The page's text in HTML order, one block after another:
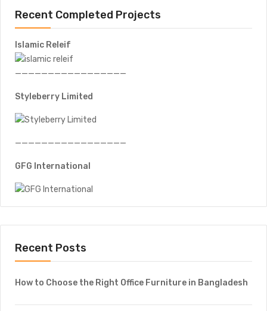
Recent Completed Projects
Islamic Releif
—————————————————
Styleberry Limited
—————————————————
GFG International
Recent Posts
How to Choose the Right Office Furniture in Bangladesh